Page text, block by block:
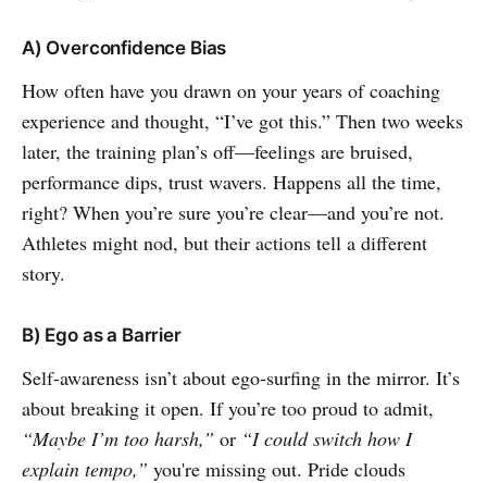
A) Overconfidence Bias
How often have you drawn on your years of coaching
experience and thought, “I’ve got this.” Then two weeks
later, the training plan’s off—feelings are bruised,
performance dips, trust wavers. Happens all the time,
right? When you’re sure you’re clear—and you’re not.
Athletes might nod, but their actions tell a different
story.
B) Ego as a Barrier
Self-awareness isn’t about ego-surfing in the mirror. It’s
about breaking it open. If you’re too proud to admit,
“Maybe I’m too harsh,” or “I could switch how I
explain tempo,” you're missing out. Pride clouds